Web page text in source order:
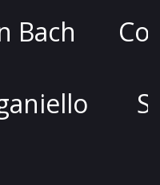
Colin
Stephen